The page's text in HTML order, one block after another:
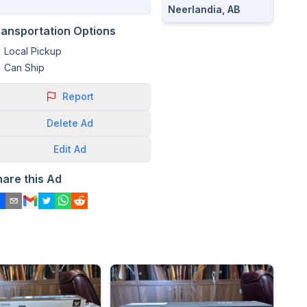
Options
Local Pickup
Can Ship
Report
Delete Ad
Edit Ad
this Ad
Neerlandia, AB